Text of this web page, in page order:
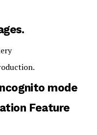
mode
Feature